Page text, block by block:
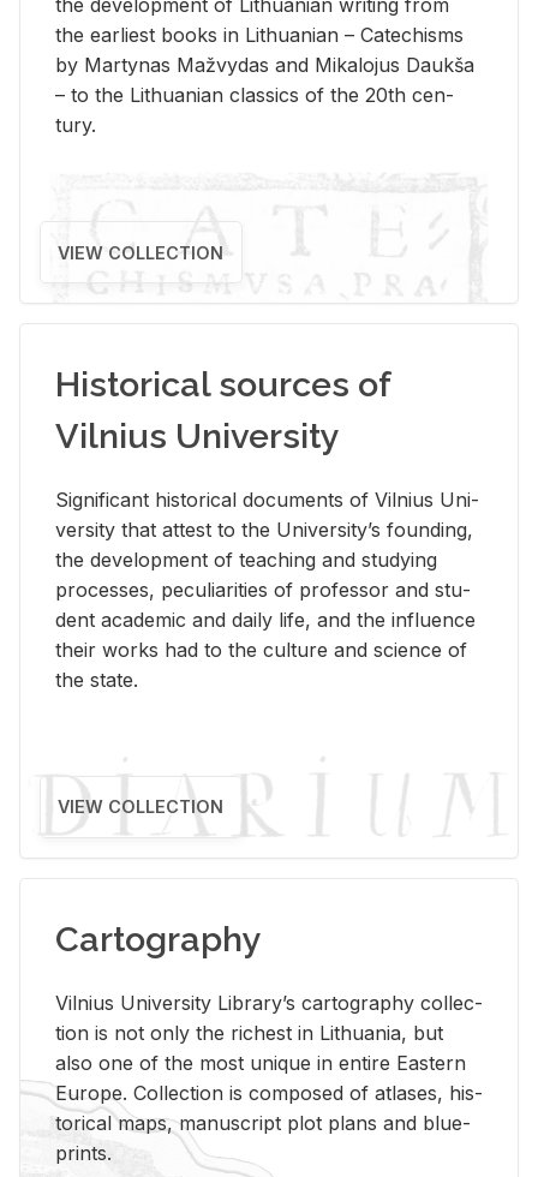
the ear­li­est books in Lithuan­ian – Catechisms
by Mar­ty­nas Mažvy­das and Mikalo­jus Daukša
– to the Lithuan­ian clas­sics of the 20th cen­
tury.
VIEW COLLECTION
Historical sources of
Vilnius University
Sig­nif­i­cant his­tor­i­cal doc­u­ments of Vil­nius Uni­
ver­sity that at­test to the Uni­ver­si­ty’s found­ing,
the de­vel­op­ment of teach­ing and study­ing
processes, pe­cu­liar­i­ties of pro­fes­sor and stu­
dent aca­d­e­mic and daily life, and the in­flu­ence
their works had to the cul­ture and sci­ence of
the state.
VIEW COLLECTION
Cartography
Vil­nius Uni­ver­sity Li­brary’s car­tog­ra­phy col­lec­
tion is not only the rich­est in Lithua­nia, but
also one of the most unique in en­tire East­ern
Eu­rope. Col­lec­tion is com­posed of at­lases, his­
tor­i­cal maps, man­u­script plot plans and blue­
prints.